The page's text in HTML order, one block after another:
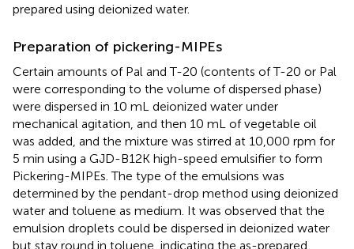
prepared using deionized water.
Preparation of pickering-MIPEs
Certain amounts of Pal and T-20 (contents of T-20 or Pal
were corresponding to the volume of dispersed phase)
were dispersed in 10 mL deionized water under
mechanical agitation, and then 10 mL of vegetable oil
was added, and the mixture was stirred at 10,000 rpm for
5 min using a GJD-B12K high-speed emulsifier to form
Pickering-MIPEs. The type of the emulsions was
determined by the pendant-drop method using deionized
water and toluene as medium. It was observed that the
emulsion droplets could be dispersed in deionized water
but stay round in toluene, indicating the as-prepared